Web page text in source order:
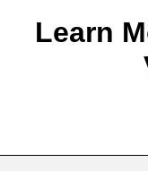
Learn